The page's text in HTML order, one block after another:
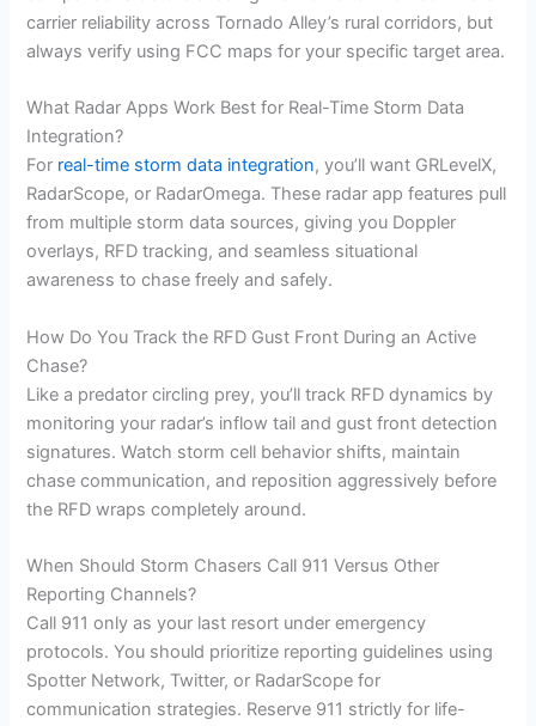
carrier reliability across Tornado Alley’s rural corridors, but
always verify using FCC maps for your specific target area.
What Radar Apps Work Best for Real-Time Storm Data
Integration?
For real-time storm data integration, you’ll want GRLevelX,
RadarScope, or RadarOmega. These radar app features pull
from multiple storm data sources, giving you Doppler
overlays, RFD tracking, and seamless situational
awareness to chase freely and safely.
How Do You Track the RFD Gust Front During an Active
Chase?
Like a predator circling prey, you’ll track RFD dynamics by
monitoring your radar’s inflow tail and gust front detection
signatures. Watch storm cell behavior shifts, maintain
chase communication, and reposition aggressively before
the RFD wraps completely around.
When Should Storm Chasers Call 911 Versus Other
Reporting Channels?
Call 911 only as your last resort under emergency
protocols. You should prioritize reporting guidelines using
Spotter Network, Twitter, or RadarScope for
communication strategies. Reserve 911 strictly for life-